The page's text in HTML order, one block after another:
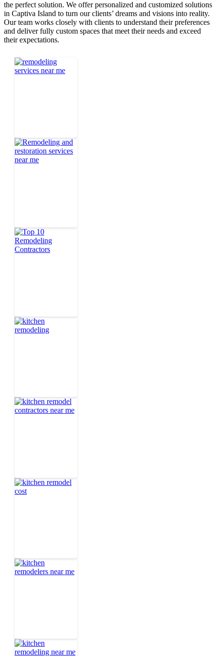
the perfect solution. We offer personalized and customized solutions
in Captiva Island to turn our clients’ dreams and visions into reality.
Our team works closely with clients to understand their preferences
and deliver fully custom spaces that meet their needs and exceed
their expectations.